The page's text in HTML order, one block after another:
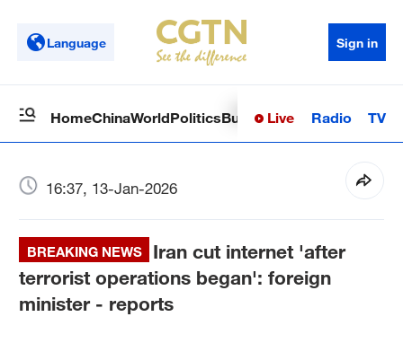
Language Sign in
HomeChinaWorldPoliticsBusinessSci-TechHealth
Live Radio TV
16:37, 13-Jan-2026
BREAKING NEWS
Iran cut internet 'after
terrorist operations began': foreign
minister - reports